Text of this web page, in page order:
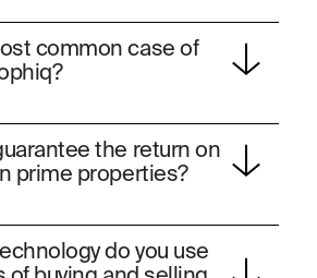
in 2019 by three visionary
Roberto García, Rogelio López
the company has become a
and unique homes,
quality, location and elegance.
Founder & CEO. Entrepreneur and
of strategy for the money transfer
common case of
have different investment
buy prime real estate as their
buy prime real estate as an
the return on
prime properties?
team performs a
of each property using
do you use